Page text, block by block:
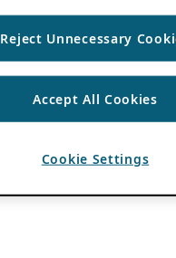
Reject Unnecessary
Accept All Cookies
Cookie Settings